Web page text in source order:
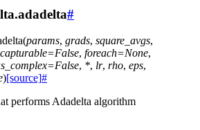
#
(params, grads, square_avgs,
capturable=False, foreach=None,
=False, *, lr, rho, eps,
)[source]#
performs Adadelta algorithm